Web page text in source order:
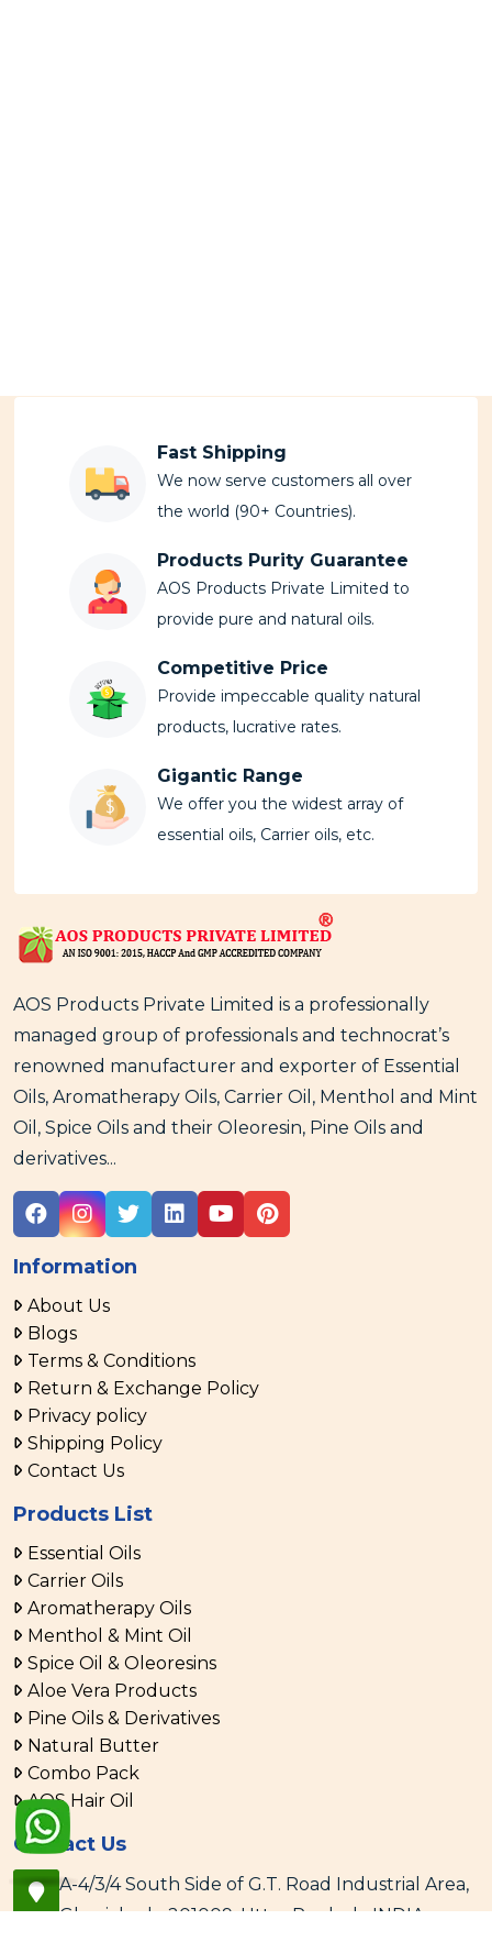
Fast Shipping
We now serve customers all over
the world (90+ Countries).
Products Purity Guarantee
AOS Products Private Limited to
provide pure and natural oils.
Competitive Price
Provide impeccable quality natural
products, lucrative rates.
Gigantic Range
We offer you the widest array of
essential oils, Carrier oils, etc.
AOS Products Private Limited is a professionally
managed group of professionals and technocrat’s
renowned manufacturer and exporter of Essential
Oils, Aromatherapy Oils, Carrier Oil, Menthol and Mint
Oil, Spice Oils and their Oleoresin, Pine Oils and
derivatives...
Information
About Us
Blogs
Terms & Conditions
Return & Exchange Policy
Privacy policy
Shipping Policy
Contact Us
Products List
Essential Oils
Carrier Oils
Aromatherapy Oils
Menthol & Mint Oil
Spice Oil & Oleoresins
Aloe Vera Products
Pine Oils & Derivatives
Natural Butter
Combo Pack
AOS Hair Oil
Contact Us
A-4/3/4 South Side of G.T. Road Industrial Area,
Ghaziabad - 201009, Uttar Pradesh, INDIA